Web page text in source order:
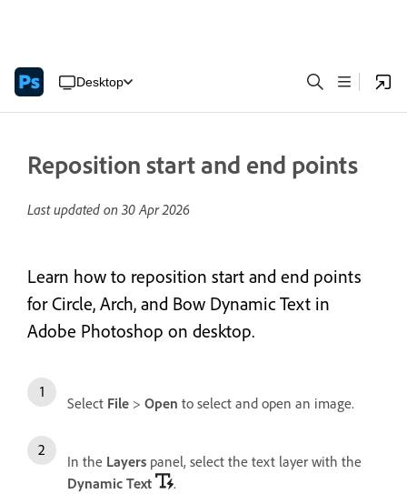
Desktop
Reposition start and end points
Last updated on 30 Apr 2026
Learn how to reposition start and end points
for Circle, Arch, and Bow Dynamic Text in
Adobe Photoshop on desktop.
Select File > Open to select and open an image.
In the Layers panel, select the text layer with the
Dynamic Text
.